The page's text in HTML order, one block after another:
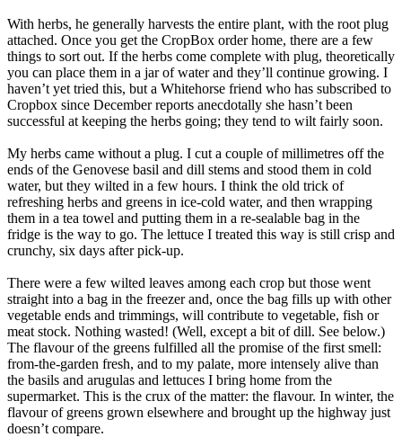
With herbs, he generally harvests the entire plant, with the root plug
attached. Once you get the CropBox order home, there are a few
things to sort out. If the herbs come complete with plug, theoretically
you can place them in a jar of water and they’ll continue growing. I
haven’t yet tried this, but a Whitehorse friend who has subscribed to
Cropbox since December reports anecdotally she hasn’t been
successful at keeping the herbs going; they tend to wilt fairly soon.
My herbs came without a plug. I cut a couple of millimetres off the
ends of the Genovese basil and dill stems and stood them in cold
water, but they wilted in a few hours. I think the old trick of
refreshing herbs and greens in ice-cold water, and then wrapping
them in a tea towel and putting them in a re-sealable bag in the
fridge is the way to go. The lettuce I treated this way is still crisp and
crunchy, six days after pick-up.
There were a few wilted leaves among each crop but those went
straight into a bag in the freezer and, once the bag fills up with other
vegetable ends and trimmings, will contribute to vegetable, fish or
meat stock. Nothing wasted! (Well, except a bit of dill. See below.)
The flavour of the greens fulfilled all the promise of the first smell:
from-the-garden fresh, and to my palate, more intensely alive than
the basils and arugulas and lettuces I bring home from the
supermarket. This is the crux of the matter: the flavour. In winter, the
flavour of greens grown elsewhere and brought up the highway just
doesn’t compare.